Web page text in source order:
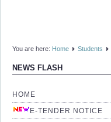
You are here: Home Students
NEWS FLASH
HOME
E-TENDER NOTICE